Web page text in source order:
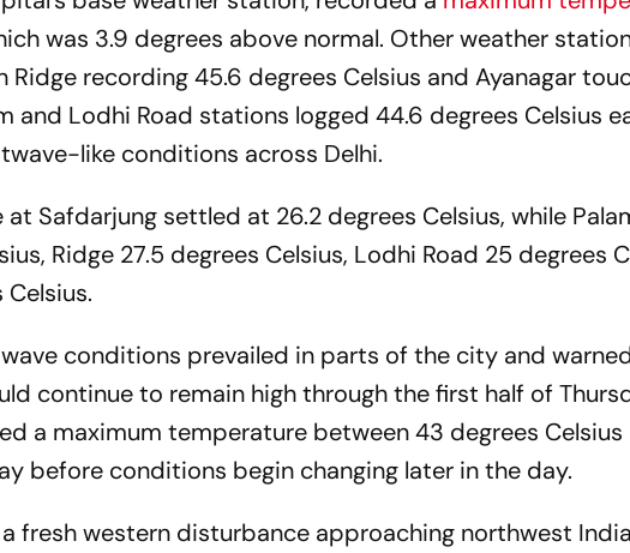
was 3.9 degrees above normal. Other weather
recording 45.6 degrees Celsius and Ayanagar
and Lodhi Road stations logged 44.6 degrees Celsius
like conditions across Delhi.
Safdarjung settled at 26.2 degrees Celsius, while
Ridge 27.5 degrees Celsius, Lodhi Road 25 degrees
Celsius.
conditions prevailed in parts of the city and
continue to remain high through the first half of
a maximum temperature between 43 degrees Celsius
before conditions begin changing later in the day.
fresh western disturbance approaching northwest